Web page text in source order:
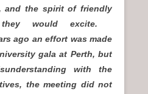
and the spirit of friendly
they would excite.
ago an effort was made
gala at Perth, but
with the
the meeting did not